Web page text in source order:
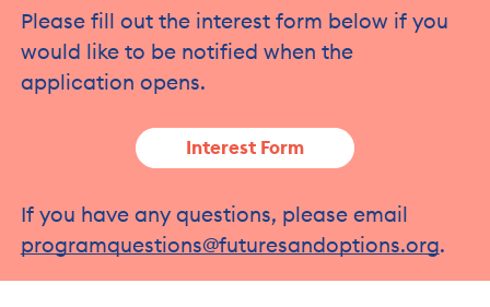
Please fill out the interest form below if you
would like to be notified when the
application opens.
Interest Form
If you have any questions, please email
programquestions@futuresandoptions.org.